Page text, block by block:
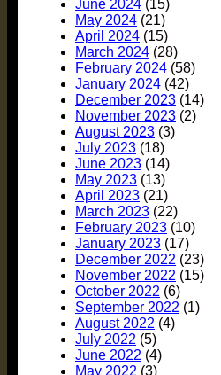
June 2024 (15)
May 2024 (21)
April 2024 (15)
March 2024 (28)
February 2024 (58)
January 2024 (42)
December 2023 (14)
November 2023 (2)
August 2023 (3)
July 2023 (18)
June 2023 (14)
May 2023 (13)
April 2023 (21)
March 2023 (22)
February 2023 (10)
January 2023 (17)
December 2022 (23)
November 2022 (15)
October 2022 (6)
September 2022 (1)
August 2022 (4)
July 2022 (5)
June 2022 (4)
May 2022 (3)